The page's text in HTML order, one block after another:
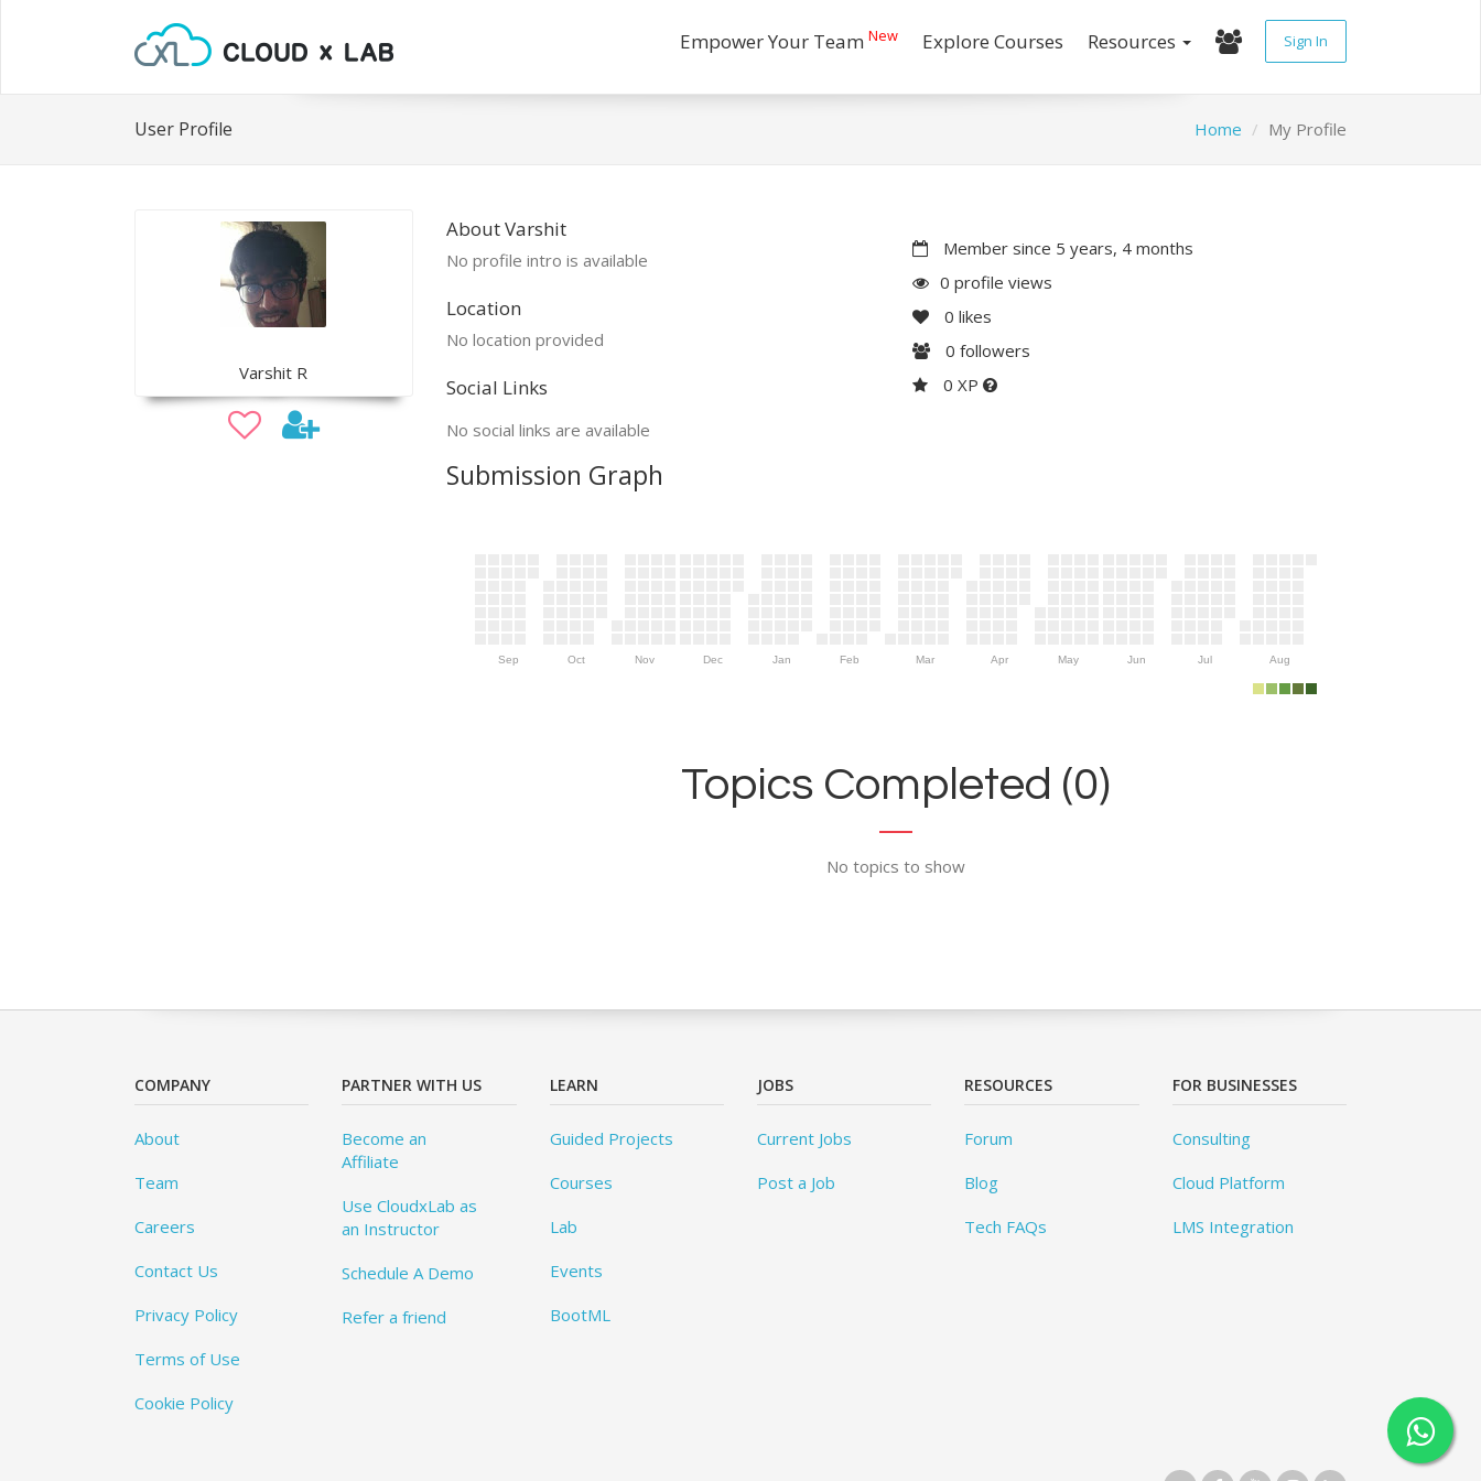
Empower Your Team New Explore Courses Resources Sign In
User Profile Home My Profile
Varshit R
About Varshit
No profile intro is available
Location
No location provided
Social Links
No social links are available
Member since 5 years, 4 months
0 profile views
0 likes
0 followers
0 XP
Submission Graph
Sep Oct Nov Dec Jan Feb Mar Apr May Jun Jul Aug
Topics Completed (0)
No topics to show
COMPANY
About
Team
Careers
Contact Us
Privacy Policy
Terms of Use
Cookie Policy
PARTNER WITH US
Become an
Affiliate
Use CloudxLab as
an Instructor
Schedule A Demo
Refer a friend
LEARN
Guided Projects
Courses
Lab
Events
BootML
JOBS
Current Jobs
Post a Job
RESOURCES
Forum
Blog
Tech FAQs
FOR BUSINESSES
Consulting
Cloud Platform
LMS Integration